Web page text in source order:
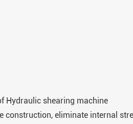
Hydraulic shearing machine
construction, eliminate internal